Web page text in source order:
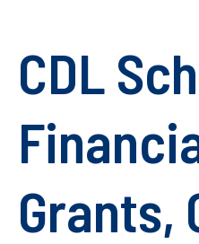
CDL
Grants,